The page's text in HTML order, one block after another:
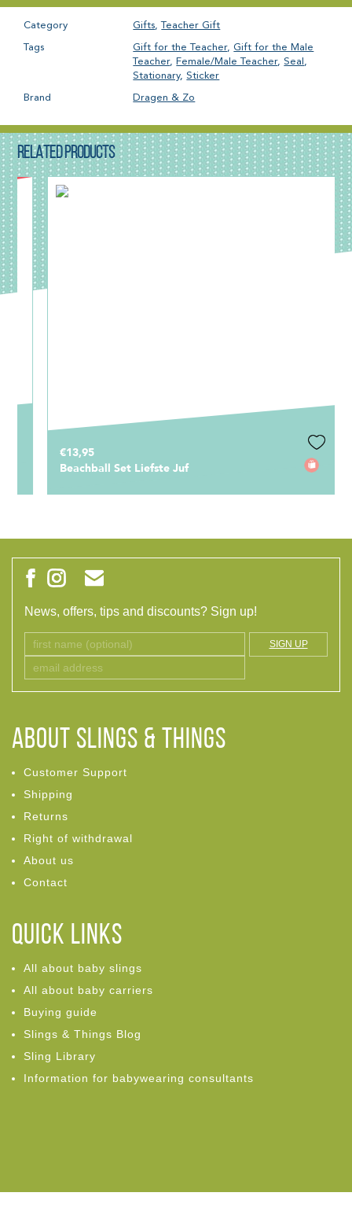
Category Gifts,Teacher Gift
Tags Gift for the Teacher,Gift for the Male
Teacher, Female/Male Teacher, Seal ,
Stationary, Sticker
Brand Dragen & Zo
RELATED PRODUCTS
€13,95
Beachball Set Liefste Juf
News, offers, tips and discounts? Sign up!
SIGN UP
ABOUT Slings & Things
Customer Support
Shipping
Returns
Right of withdrawal
About us
Contact
Quick links
All about baby slings
All about baby carriers
Buying guide
Slings & Things Blog
Sling Library
Information for babywearing consultants